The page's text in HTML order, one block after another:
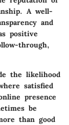
A well-
and
positive
through,
the likelihood
satisfied
presence
be
than good